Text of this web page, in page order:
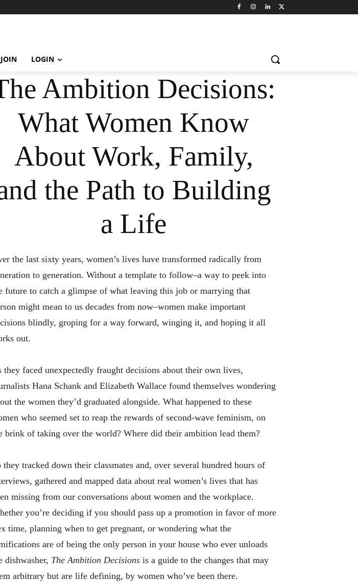
JOIN LOGIN
Ambition Decisions:
What Women Know
About Work, Family,
the Path to Building
a Life
the last sixty years, women’s lives have transformed radically from
to generation. Without a template to follow–a way to peek into
future to catch a glimpse of what leaving this job or marrying that
might mean to us decades from now–women make important
blindly, groping for a way forward, winging it, and hoping it all
out.
they faced unexpectedly fraught decisions about their own lives,
Hana Schank and Elizabeth Wallace found themselves wondering
the women they’d graduated alongside. What happened to these
who seemed set to reap the rewards of second-wave feminism, on
brink of taking over the world? Where did their ambition lead them?
they tracked down their classmates and, over several hundred hours of
gathered and mapped data about real women’s lives that has
missing from our conversations about women and the workplace.
you’re deciding if you should pass up a promotion in favor of more
time, planning when to get pregnant, or wondering what the
are of being the only person in your house who ever unloads
dishwasher, The Ambition Decisions is a guide to the changes that may
arbitrary but are life defining, by women who’ve been there.